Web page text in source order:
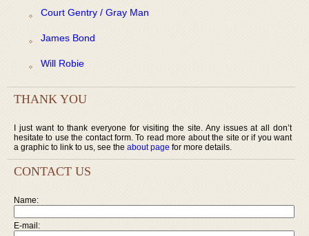
Court Gentry / Gray Man
James Bond
Will Robie
THANK YOU
I just want to thank everyone for visiting the site. Any issues at all don’t
hesitate to use the contact form. To read more about the site or if you want
a graphic to link to us, see the about page for more details.
CONTACT US
Name:
E-mail: